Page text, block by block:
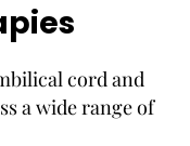
cord and
a wide range of